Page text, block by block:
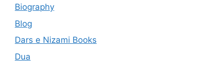
Biography
Blog
Dars e Nizami Books
Dua